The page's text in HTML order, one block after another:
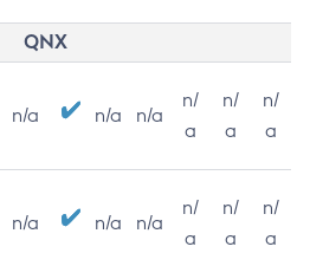
QNX
n/a n/a n/a
n/
a
n/
a
n/
a
n/a n/a n/a
n/
a
n/
a
n/
a